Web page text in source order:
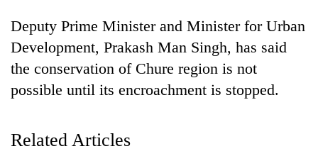
Health
Deputy Prime Minister and Minister for Urban
Development, Prakash Man Singh, has said
the conservation of Chure region is not
possible until its encroachment is stopped.
Related Articles